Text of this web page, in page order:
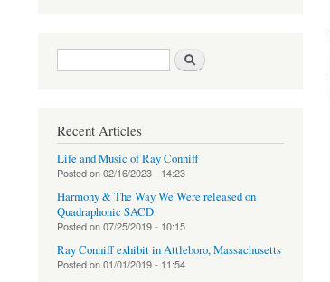
Search form
Recent Articles
Life and Music of Ray Conniff
Posted on02/16/2023 - 14:23
Harmony & The Way We Were released on
Quadraphonic SACD
Posted on07/25/2019 - 10:15
Ray Conniff exhibit in Attleboro, Massachusetts
Posted on01/01/2019 - 11:54